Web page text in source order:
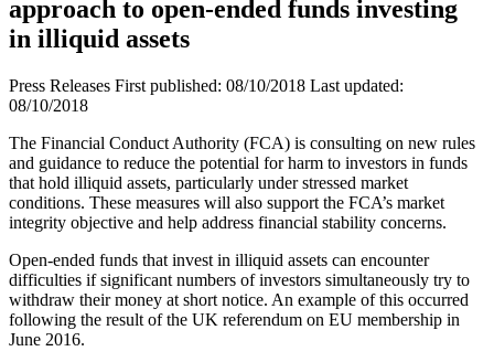
approach to open-ended funds investing
in illiquid assets
Press Releases First published: 08/10/2018 Last updated:
08/10/2018
The Financial Conduct Authority (FCA) is consulting on new rules
and guidance to reduce the potential for harm to investors in funds
that hold illiquid assets, particularly under stressed market
conditions. These measures will also support the FCA’s market
integrity objective and help address financial stability concerns.
Open-ended funds that invest in illiquid assets can encounter
difficulties if significant numbers of investors simultaneously try to
withdraw their money at short notice. An example of this occurred
following the result of the UK referendum on EU membership in
June 2016.